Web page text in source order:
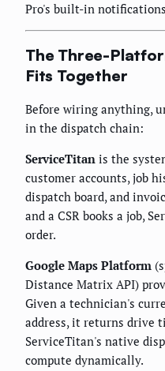
Pro's built-in
The Three-
Fits Together
Before wiring anything,
in the dispatch chain:
ServiceTitan is the
customer accounts, job
dispatch board, and
and a CSR books a job,
order.
Google Maps Platform
Distance Matrix API)
Given a technician's
address, it returns drive
ServiceTitan's native
compute dynamically.